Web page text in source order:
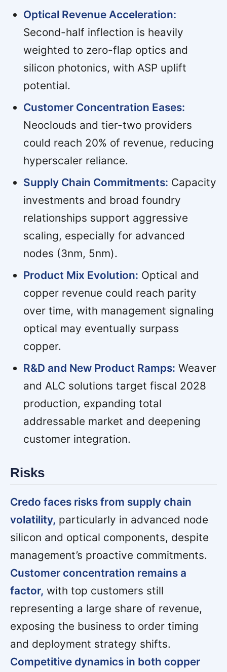
Optical Revenue Acceleration:
Second-half inflection is heavily
weighted to zero-flap optics and
silicon photonics, with ASP uplift
potential.
Customer Concentration Eases:
Neoclouds and tier-two providers
could reach 20% of revenue, reducing
hyperscaler reliance.
Supply Chain Commitments: Capacity
investments and broad foundry
relationships support aggressive
scaling, especially for advanced
nodes (3nm, 5nm).
Product Mix Evolution: Optical and
copper revenue could reach parity
over time, with management signaling
optical may eventually surpass
copper.
R&D and New Product Ramps: Weaver
and ALC solutions target fiscal 2028
production, expanding total
addressable market and deepening
customer integration.
Risks
Credo faces risks from supply chain
volatility, particularly in advanced node
silicon and optical components, despite
management’s proactive commitments.
Customer concentration remains a
factor, with top customers still
representing a large share of revenue,
exposing the business to order timing
and deployment strategy shifts.
Competitive dynamics in both copper